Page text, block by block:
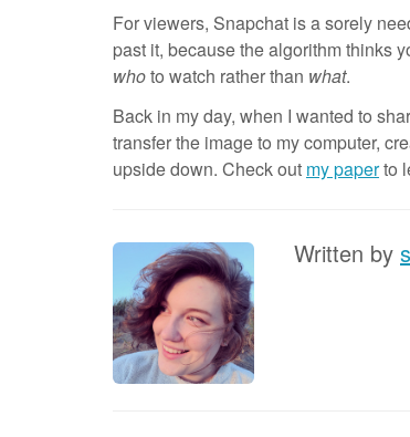
For viewers, Snapchat is a sorely
past it, because the algorithm thinks
whoto watch rather than what.
Back in my day, when I wanted to
transfer the image to my computer,
upside down. Check out my paperto
Written by